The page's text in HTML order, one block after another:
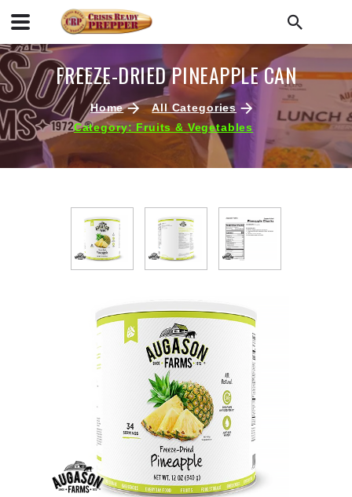
FREEZE-DRIED PINEAPPLE CAN
Home
All Categories
Category: Fruits & Vegetables